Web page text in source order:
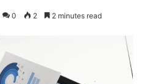
0 2 2 minutes read